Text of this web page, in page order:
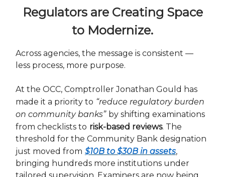
Regulators are Creating Space
to Modernize.
Across agencies, the message is consistent —
less process, more purpose.
At the OCC, Comptroller Jonathan Gould has
made it a priority to “reduce regulatory burden
on community banks” by shifting examinations
from checklists to risk-based reviews. The
threshold for the Community Bank designation
just moved from $10B to $30B in assets,
bringing hundreds more institutions under